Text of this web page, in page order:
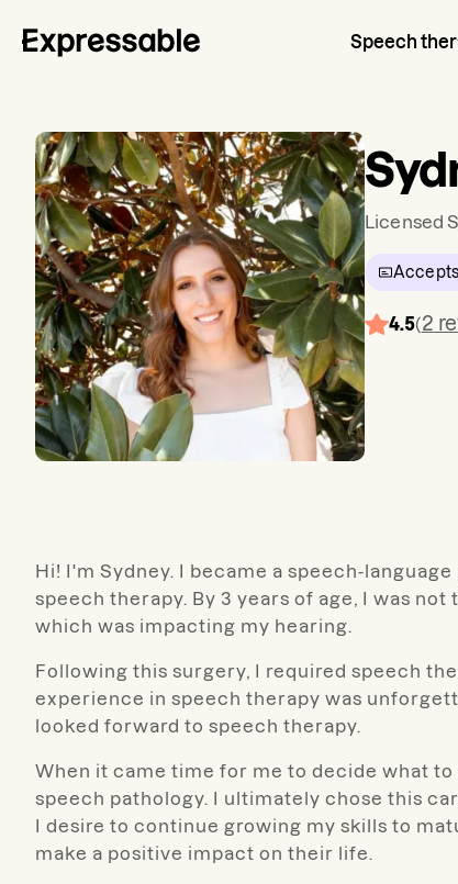
Speech
Licensed
Accepts
4.5(2
Hi! I'm Sydney. I became a speech-
speech therapy. By 3 years of age, I was
which was impacting my hearing.
Following this surgery, I required speech
experience in speech therapy was
looked forward to speech therapy.
When it came time for me to decide what
speech pathology. I ultimately chose this
I desire to continue growing my skills to
make a positive impact on their life.